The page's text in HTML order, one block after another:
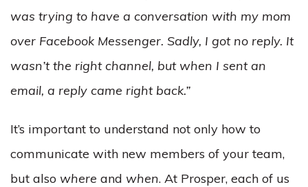
was trying to have a conversation with my mom
over Facebook Messenger. Sadly, I got no reply. It
wasn’t the right channel, but when I sent an
email, a reply came right back.”
It’s important to understand not only how to
communicate with new members of your team,
but also where and when. At Prosper, each of us